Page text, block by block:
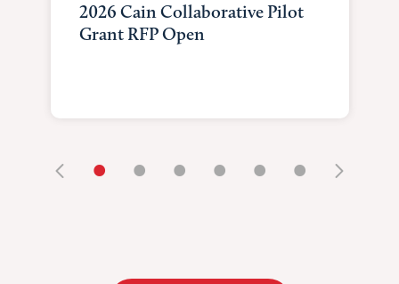
2026 Cain Collaborative Pilot
Grant RFP Open
• • • • • •